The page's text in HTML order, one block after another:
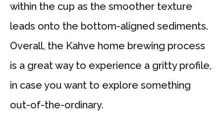
within the cup as the smoother texture
leads onto the bottom-aligned sediments.
Overall, the Kahve home brewing process
is a great way to experience a gritty profile,
in case you want to explore something
out-of-the-ordinary.